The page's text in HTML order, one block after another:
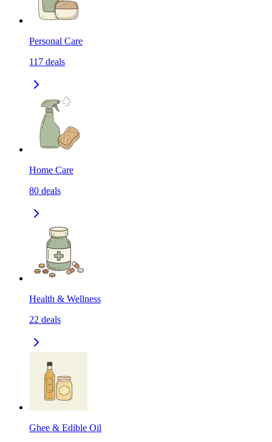
Personal Care
117 deals
Home Care
80 deals
Health & Wellness
22 deals
Ghee & Edible Oil